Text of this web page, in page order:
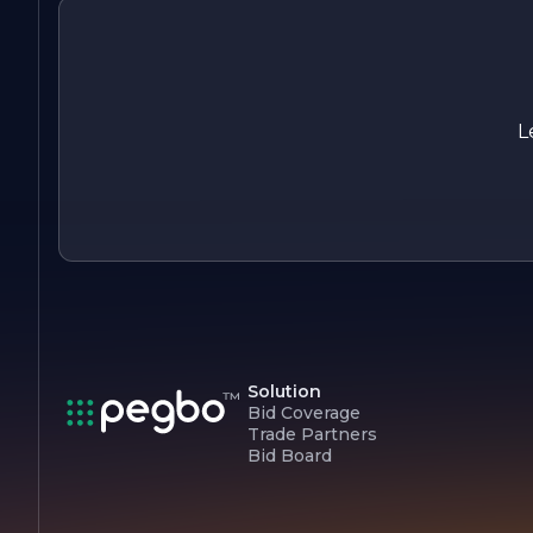
Solution
Bid Coverage
Trade Partners
Bid Board